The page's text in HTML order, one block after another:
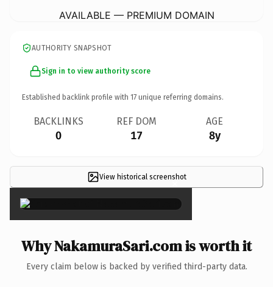
AVAILABLE — PREMIUM DOMAIN
AUTHORITY SNAPSHOT
Sign in to view authority score
Established backlink profile with 17 unique referring domains.
BACKLINKS
0
REF DOM
17
AGE
8y
View historical screenshot
×
Why NakamuraSari.com is worth it
Every claim below is backed by verified third-party data.